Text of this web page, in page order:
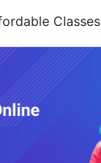
Classes